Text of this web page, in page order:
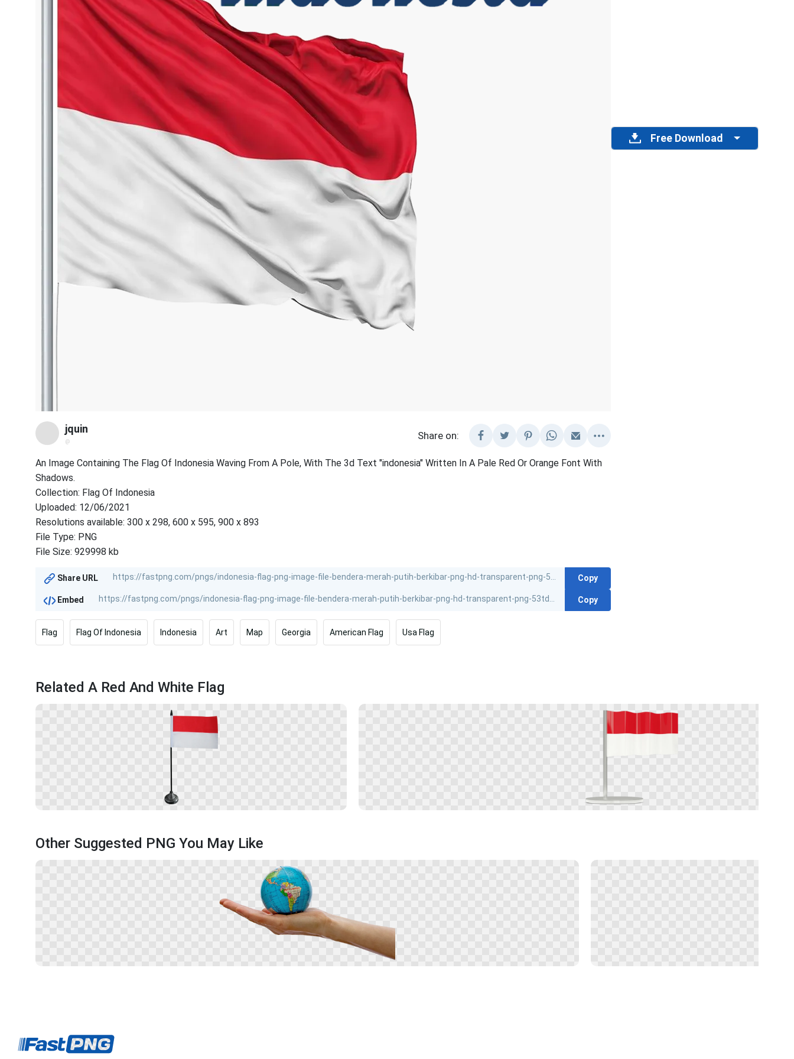
jquin
@
Share on:
An Image Containing The Flag Of Indonesia Waving From A Pole, With The 3d Text "indonesia" Written In A Pale Red Or Orange Font With
Shadows.
Collection: Flag Of Indonesia
Uploaded: 12/06/2021
Resolutions available: 300 x 298, 600 x 595, 900 x 893
File Type: PNG
File Size: 929998 kb
Share URL Copy
Embed Copy
Flag Flag Of Indonesia Indonesia Art Map Georgia American Flag Usa Flag
Free Download
Related A Red And White Flag
Other Suggested PNG You May Like